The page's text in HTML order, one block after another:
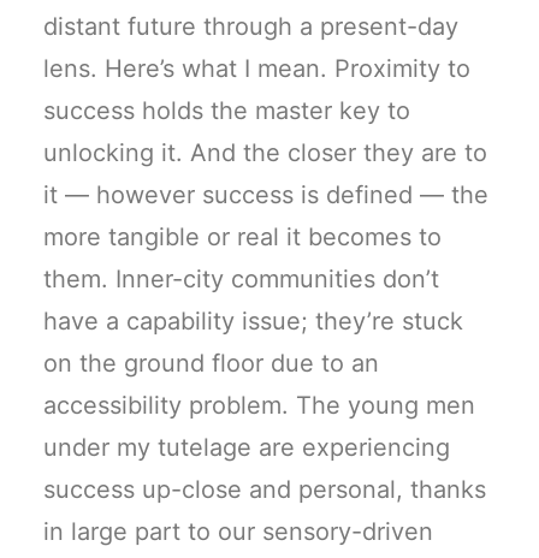
distant future through a present-day
lens. Here’s what I mean. Proximity to
success holds the master key to
unlocking it. And the closer they are to
it — however success is defined — the
more tangible or real it becomes to
them. Inner-city communities don’t
have a capability issue; they’re stuck
on the ground floor due to an
accessibility problem. The young men
under my tutelage are experiencing
success up-close and personal, thanks
in large part to our sensory-driven